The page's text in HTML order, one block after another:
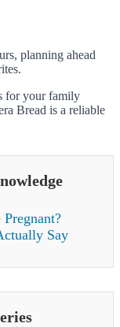
planning ahead
for your family
Bread is a reliable
Say